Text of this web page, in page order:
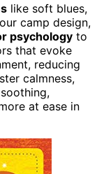
like soft blues,
camp design,
psychology to
that evoke
reducing
calmness,
at ease in